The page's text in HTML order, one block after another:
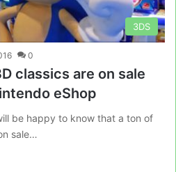
3DS
0
classics are on sale
eShop
be happy to know that a ton of
sale…